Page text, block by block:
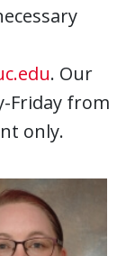
. Our
Friday from
only.